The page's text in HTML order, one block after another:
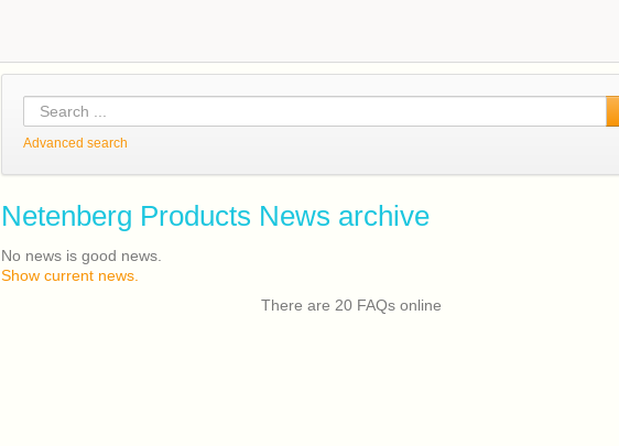
Advanced search
Netenberg Products News archive
No news is good news.
Show current news.
There are 20 FAQs online